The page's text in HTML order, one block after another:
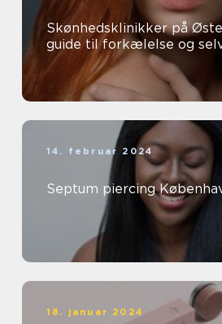
Skønhedsklinikker på
guide til forkælelse og
14. februar 2024
Septum piercing
18. januar 2024